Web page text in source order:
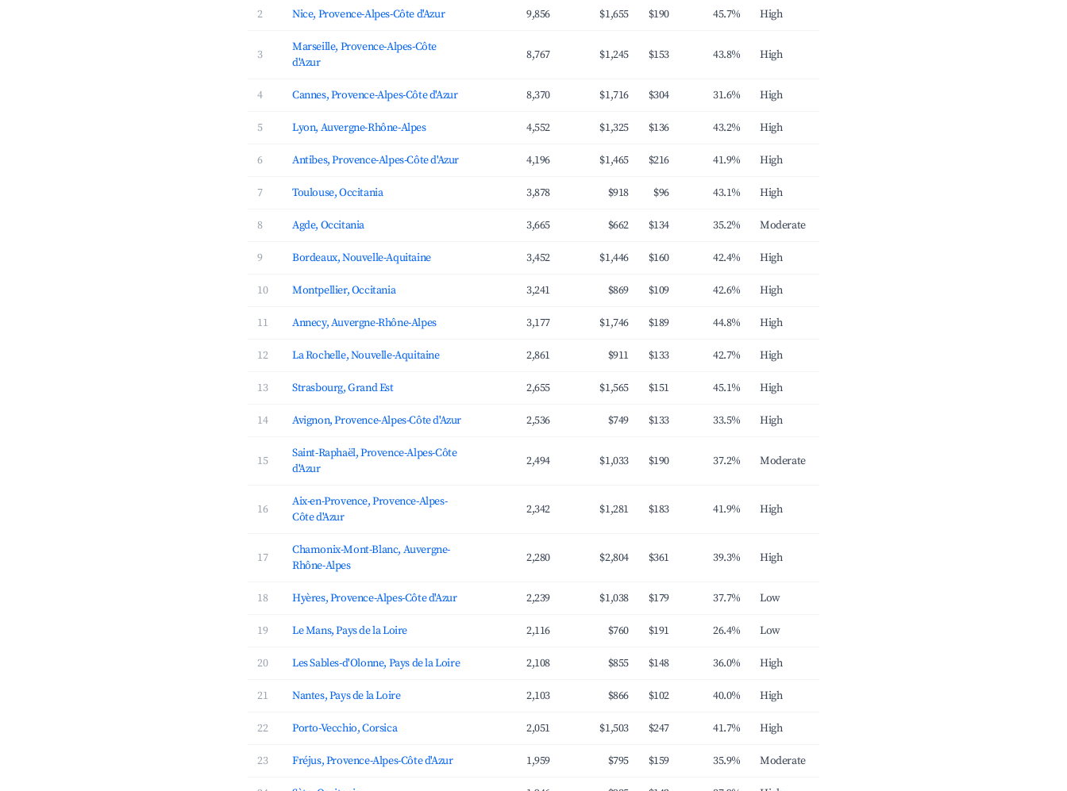
2 Nice, Provence-Alpes-Côte d'Azur 9,856 $1,655 $190 45.7% High
3
Marseille, Provence-Alpes-Côte
d'Azur
8,767 $1,245 $153 43.8% High
4 Cannes, Provence-Alpes-Côte d'Azur 8,370 $1,716 $304 31.6% High
5 Lyon, Auvergne-Rhône-Alpes 4,552 $1,325 $136 43.2% High
6 Antibes, Provence-Alpes-Côte d'Azur 4,196 $1,465 $216 41.9% High
7 Toulouse, Occitania 3,878 $918 $96 43.1% High
8 Agde, Occitania 3,665 $662 $134 35.2% Moderate
9 Bordeaux, Nouvelle-Aquitaine 3,452 $1,446 $160 42.4% High
10 Montpellier, Occitania 3,241 $869 $109 42.6% High
11 Annecy, Auvergne-Rhône-Alpes 3,177 $1,746 $189 44.8% High
12 La Rochelle, Nouvelle-Aquitaine 2,861 $911 $133 42.7% High
13 Strasbourg, Grand Est 2,655 $1,565 $151 45.1% High
14 Avignon, Provence-Alpes-Côte d'Azur 2,536 $749 $133 33.5% High
15
Saint-Raphaël, Provence-Alpes-Côte
d'Azur
2,494 $1,033 $190 37.2% Moderate
16
Aix-en-Provence, Provence-Alpes-
Côte d'Azur
2,342 $1,281 $183 41.9% High
17
Chamonix-Mont-Blanc, Auvergne-
Rhône-Alpes
2,280 $2,804 $361 39.3% High
18 Hyères, Provence-Alpes-Côte d'Azur 2,239 $1,038 $179 37.7% Low
19 Le Mans, Pays de la Loire 2,116 $760 $191 26.4% Low
20 Les Sables-d'Olonne, Pays de la Loire 2,108 $855 $148 36.0% High
21 Nantes, Pays de la Loire 2,103 $866 $102 40.0% High
22 Porto-Vecchio, Corsica 2,051 $1,503 $247 41.7% High
23 Fréjus, Provence-Alpes-Côte d'Azur 1,959 $795 $159 35.9% Moderate